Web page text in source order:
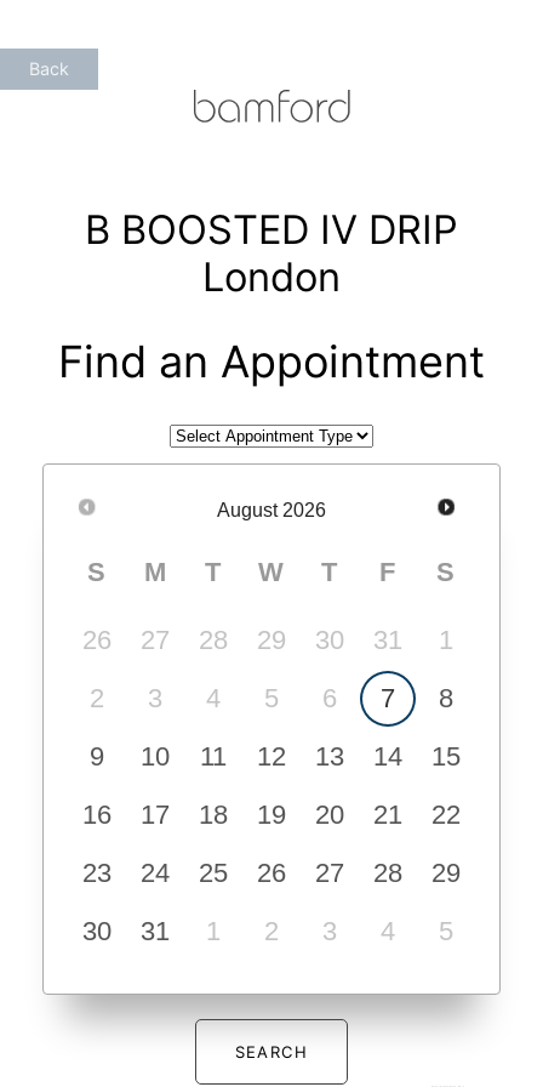
to
content
Back
B BOOSTED IV DRIP
London
Find an Appointment
August 2026
S M T W T F S
26 27 28 29 30 31
1
2
3 4 5 6 7
8
9
10 11 12 13 14
15
16
17 18 19 20 21
22
23
24 25 26 27 28
29
30
31 1 2 3 4 5
SEARCH